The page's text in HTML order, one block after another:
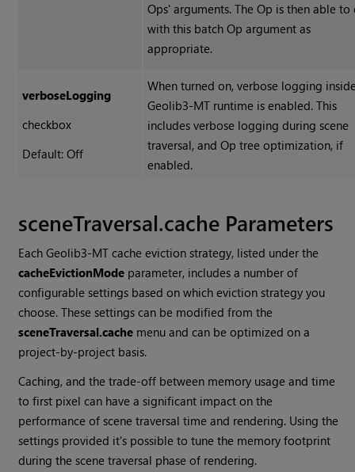
Ops' arguments. The Op is then able to
with this batch Op argument as
appropriate.
verboseLogging
checkbox
Default: Off
When turned on, verbose logging
Geolib3-MT runtime is enabled. This
includes verbose logging during scene
traversal, and Op tree optimization, if
enabled.
sceneTraversal.cache Parameters
Each Geolib3-MT cache eviction strategy, listed under the
cacheEvictionMode parameter, includes a number of
configurable settings based on which eviction strategy you
choose. These settings can be modified from the
sceneTraversal.cache menu and can be optimized on a
project-by-project basis.
Caching, and the trade-off between memory usage and time
to first pixel can have a significant impact on the
performance of scene traversal time and rendering. Using the
settings provided it's possible to tune the memory footprint
during the scene traversal phase of rendering.